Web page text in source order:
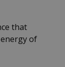
that
of